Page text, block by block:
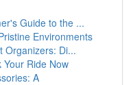
Guide to the ...
Environments
Organizers: Di...
Ride Now
A